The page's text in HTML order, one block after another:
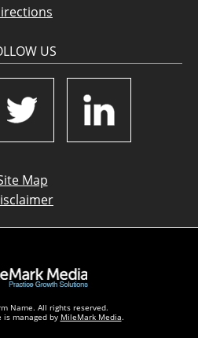
US
Map
Name. All rights reserved.
managed by MileMark Media.